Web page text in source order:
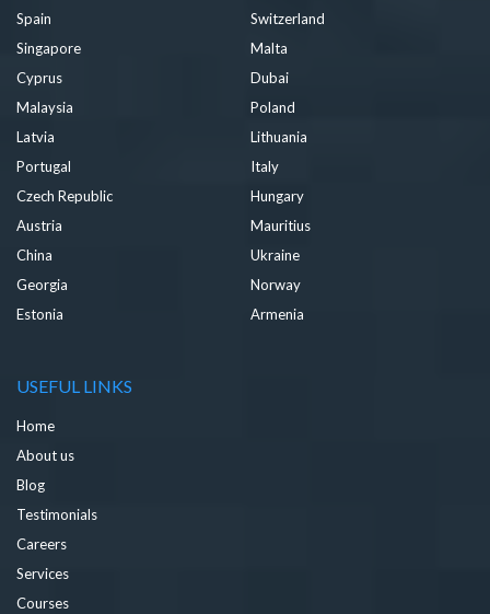
Spain
Switzerland
Singapore
Malta
Cyprus
Dubai
Malaysia
Poland
Latvia
Lithuania
Portugal
Italy
Czech Republic
Hungary
Austria
Mauritius
China
Ukraine
Georgia
Norway
Estonia
Armenia
USEFUL LINKS
Home
About us
Blog
Testimonials
Careers
Services
Courses